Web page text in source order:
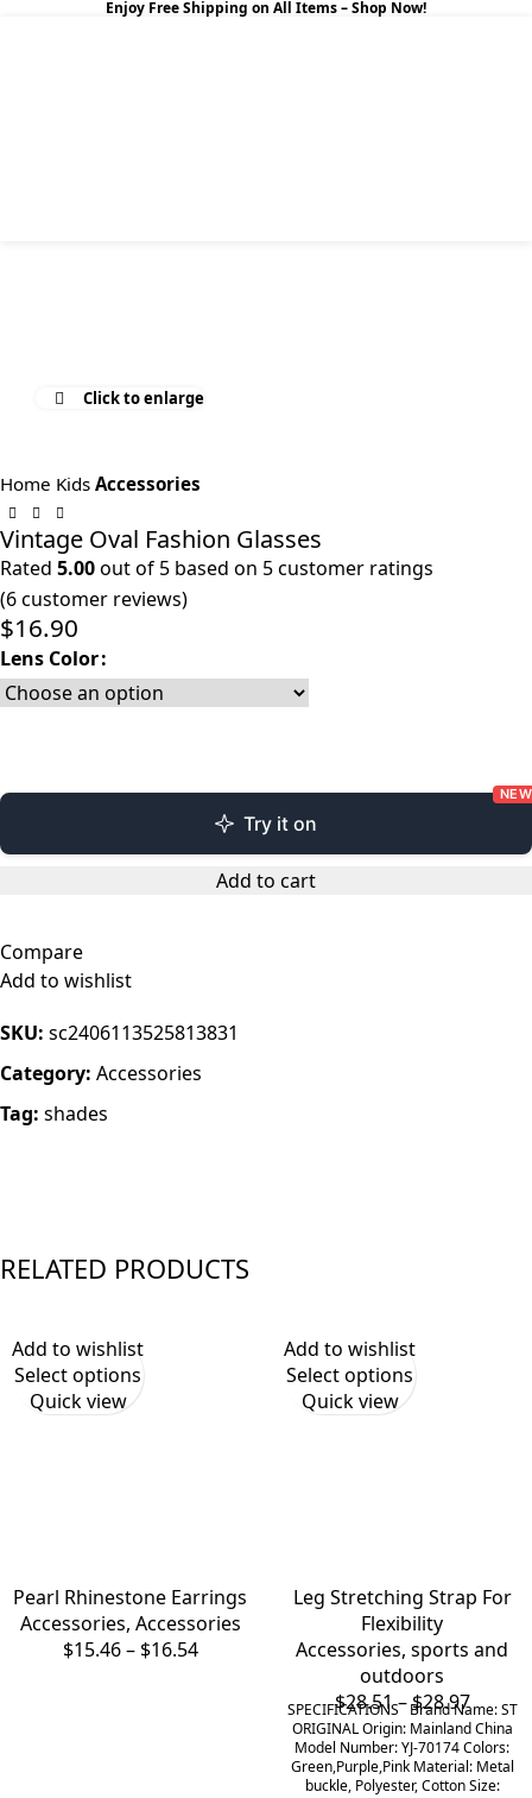
Enjoy Free Shipping on All Items –Shop Now!
Click to enlarge
Home Kids Accessories
Vintage Oval Fashion Glasses
Rated 5.00out of 5 based on 5customer ratings
(6customer reviews)
$16.90
Lens Color
Try it on
NEW
Add to cart
Compare
Add to wishlist
SKU: sc2406113525813831
Category: Accessories
Tag: shades
RELATED PRODUCTS
Pearl Rhinestone Earrings
Accessories, Accessories
$15.46 – $16.54
Add to wishlist
Select options
Quick view
Leg Stretching Strap For
Flexibility
Accessories, sports and
outdoors
$28.51–$28.97
SPECIFICATIONS Brand Name: ST
ORIGINAL Origin: Mainland China
Model Number: YJ-70174 Colors:
Green,Purple,Pink Material: Metal
buckle, Polyester, Cotton Size:
Add to wishlist
Select options
Quick view